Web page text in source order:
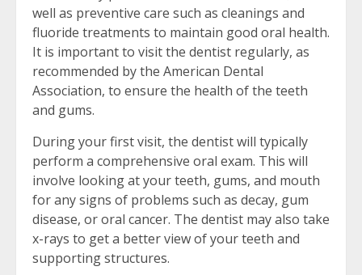
well as preventive care such as cleanings and
fluoride treatments to maintain good oral health.
It is important to visit the dentist regularly, as
recommended by the American Dental
Association, to ensure the health of the teeth
and gums.
During your first visit, the dentist will typically
perform a comprehensive oral exam. This will
involve looking at your teeth, gums, and mouth
for any signs of problems such as decay, gum
disease, or oral cancer. The dentist may also take
x-rays to get a better view of your teeth and
supporting structures.